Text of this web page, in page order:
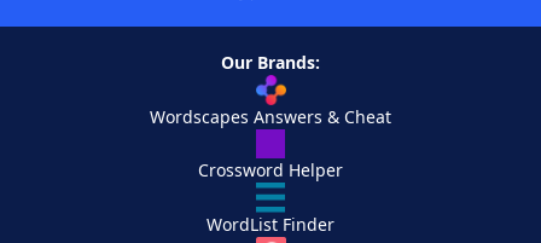
Our Brands:
Wordscapes Answers & Cheat
Crossword Helper
WordList Finder